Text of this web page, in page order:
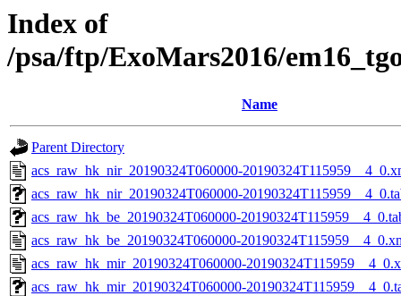
Index of
/psa/ftp/ExoMars2016/
Name
Parent Directory
acs_raw_hk_nir_20190324T060000-
acs_raw_hk_nir_20190324T060000-
acs_raw_hk_be_20190324T060000-
acs_raw_hk_be_20190324T060000-
acs_raw_hk_mir_20190324T060000-
acs_raw_hk_mir_20190324T060000-